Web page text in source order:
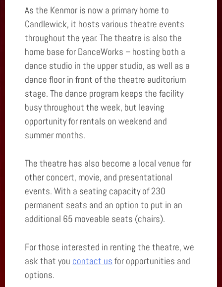
As the Kenmor is now a primary home to
Candlewick, it hosts various theatre events
throughout the year. The theatre is also the
home base for DanceWorks – hosting both a
dance studio in the upper studio, as well as a
dance floor in front of the theatre auditorium
stage. The dance program keeps the facility
busy throughout the week, but leaving
opportunity for rentals on weekend and
summer months.
The theatre has also become a local venue for
other concert, movie, and presentational
events. With a seating capacity of 230
permanent seats and an option to put in an
additional 65 moveable seats (chairs).
For those interested in renting the theatre, we
ask that you contact us for opportunities and
options.